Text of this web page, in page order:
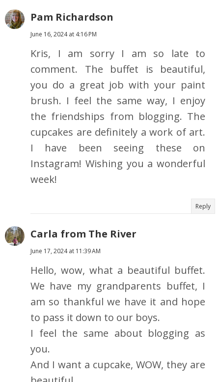
Pam Richardson
June 16, 2024 at 4:16 PM
Kris, I am sorry I am so late to
comment. The buffet is beautiful,
you do a great job with your paint
brush. I feel the same way, I enjoy
the friendships from blogging. The
cupcakes are definitely a work of art.
I have been seeing these on
Instagram! Wishing you a wonderful
week!
Reply
Carla from The River
June 17, 2024 at 11:39 AM
Hello, wow, what a beautiful buffet.
We have my grandparents buffet, I
am so thankful we have it and hope
to pass it down to our boys.
I feel the same about blogging as
you.
And I want a cupcake, WOW, they are